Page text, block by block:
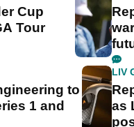
Cup
Tour
to
1 and
LIV
as